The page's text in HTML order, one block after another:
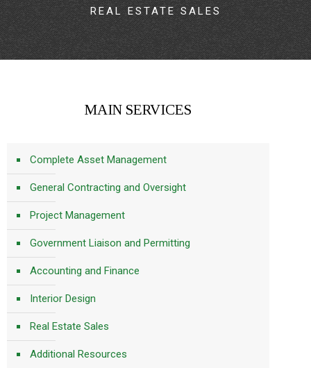
REAL ESTATE SALES
MAIN SERVICES
Complete Asset Management
General Contracting and Oversight
Project Management
Government Liaison and Permitting
Accounting and Finance
Interior Design
Real Estate Sales
Additional Resources